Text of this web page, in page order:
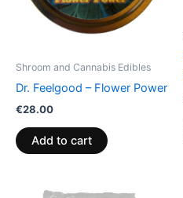
Shroom and Cannabis Edibles
Dr. Feelgood – Flower Power
€28.00
Add to cart